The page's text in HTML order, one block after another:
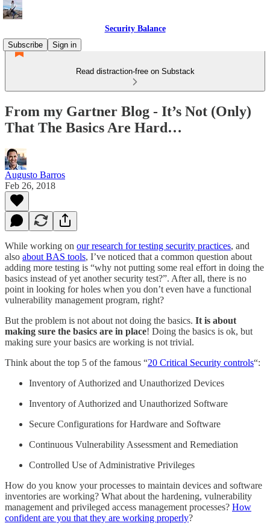
Security Balance
Subscribe
Sign in
Read distraction-free on Substack
From my Gartner Blog - It’s Not (Only)
That The Basics Are Hard…
Augusto Barros
Feb 26, 2018
While working on our research for testing security practices, and
also about BAS tools, I’ve noticed that a common question about
adding more testing is “why not putting some real effort in doing the
basics instead of yet another security test?”. After all, there is no
point in looking for holes when you don’t even have a functional
vulnerability management program, right?
But the problem is not about not doing the basics. It is about
making sure the basics are in place! Doing the basics is ok, but
making sure your basics are working is not trivial.
Think about the top 5 of the famous “20 Critical Security controls“:
Inventory of Authorized and Unauthorized Devices
Inventory of Authorized and Unauthorized Software
Secure Configurations for Hardware and Software
Continuous Vulnerability Assessment and Remediation
Controlled Use of Administrative Privileges
How do you know your processes to maintain devices and software
inventories are working? What about the hardening, vulnerability
management and privileged access management processes? How
confident are you that they are working properly?